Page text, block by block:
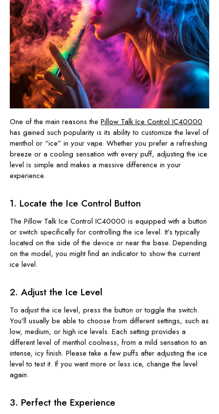
One of the main reasons the Pillow Talk Ice Control IC40000
has gained such popularity is its ability to customize the level of
menthol or “ice” in your vape. Whether you prefer a refreshing
breeze or a cooling sensation with every puff, adjusting the ice
level is simple and makes a massive difference in your
experience.
1. Locate the Ice Control Button
The Pillow Talk Ice Control IC40000 is equipped with a button
or switch specifically for controlling the ice level. It’s typically
located on the side of the device or near the base. Depending
on the model, you might find an indicator to show the current
ice level.
2. Adjust the Ice Level
To adjust the ice level, press the button or toggle the switch.
You’ll usually be able to choose from different settings, such as
low, medium, or high ice levels. Each setting provides a
different level of menthol coolness, from a mild sensation to an
intense, icy finish. Please take a few puffs after adjusting the ice
level to test it. If you want more or less ice, change the level
again.
3. Perfect the Experience